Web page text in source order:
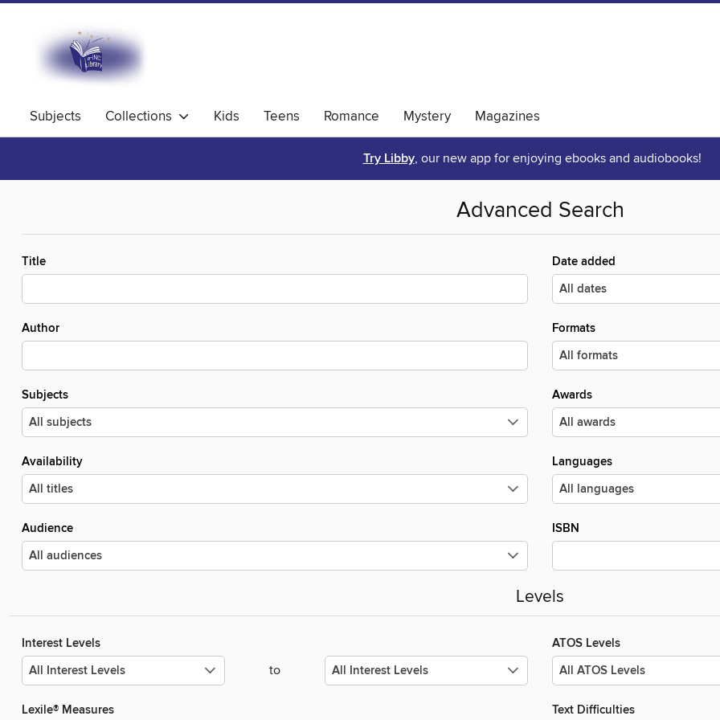
Subjects Collections Kids Teens Romance Mystery Magazines
Try Libby, our new app for enjoying ebooks and audiobooks!
Advanced Search
Title
Author
Subjects
Availability
Audience
Date added
Formats
Awards
Languages
ISBN
Levels
Interest Levels
to
ATOS Levels
Lexile® Measures Text Difficulties